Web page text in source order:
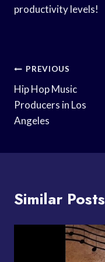
productivity levels!
Post
Navigation
PREVIOUS
Hip Hop Music
Producers in Los
Angeles
Similar Posts